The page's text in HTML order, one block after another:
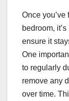
Once
bedroom,
ensure it
One
to regularly
remove any
over time.